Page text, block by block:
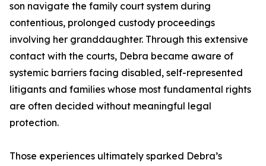
son navigate the family court system during
contentious, prolonged custody proceedings
involving her granddaughter. Through this extensive
contact with the courts, Debra became aware of
systemic barriers facing disabled, self-represented
litigants and families whose most fundamental rights
are often decided without meaningful legal
protection.
Those experiences ultimately sparked Debra’s